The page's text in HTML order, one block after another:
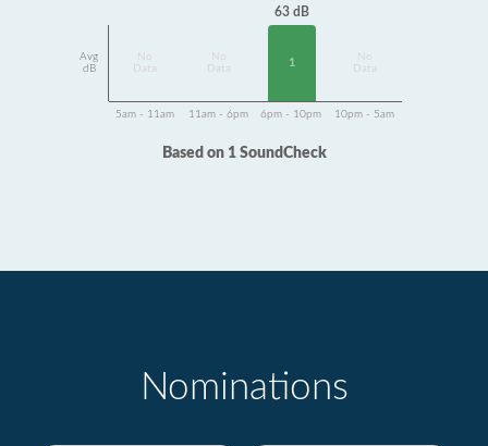
Avg
dB
Data
Data
63 dB
1
Data
5am - 11am 11am - 6pm 6pm - 10pm 10pm - 5am
Based on 1 SoundCheck
Nominations